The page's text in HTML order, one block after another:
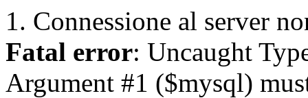
1. Connessione al server
Fatal error: Uncaught
Argument #1 ($mysql)